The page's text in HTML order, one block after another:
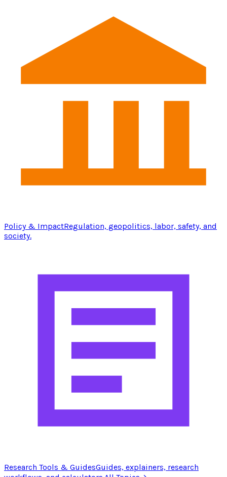
Policy & ImpactRegulation, geopolitics, labor, safety, and
society.
Research Tools & GuidesGuides, explainers, research